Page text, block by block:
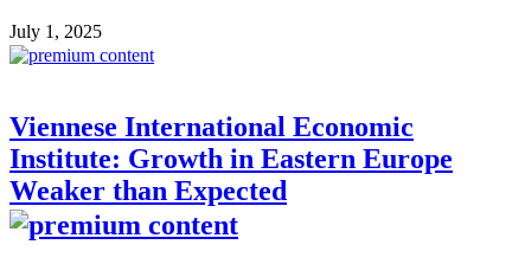
July 1, 2025
Viennese International Economic
Institute: Growth in Eastern Europe
Weaker than Expected